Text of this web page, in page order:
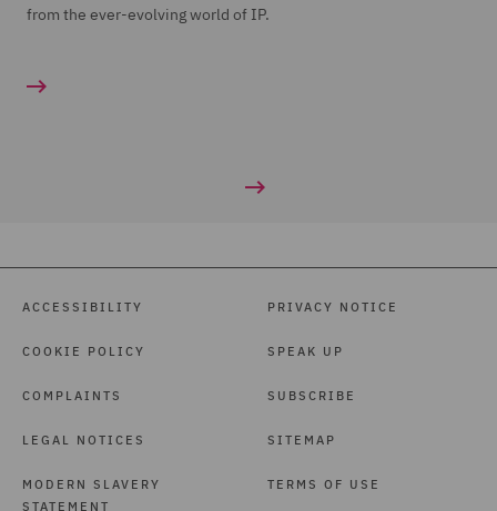
from the ever-evolving world of IP.
ACCESSIBILITY
COOKIE POLICY
COMPLAINTS
LEGAL NOTICES
MODERN SLAVERY
STATEMENT
PRIVACY NOTICE
SPEAK UP
SUBSCRIBE
SITEMAP
TERMS OF USE